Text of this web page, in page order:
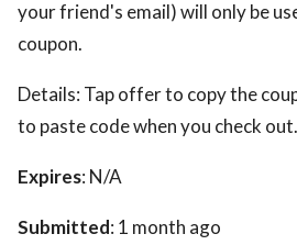
your friend's email) will only be
coupon.
Details: Tap offer to copy the
to paste code when you check
Expires: N/A
Submitted: 1 month ago